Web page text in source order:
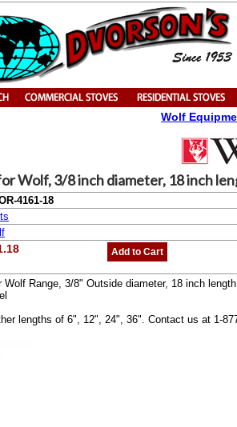
Wolf
Wolf, 3/8 inch diameter, 18 inch
4161-18
Add to Cart
Range, 3/8" Outside diameter, 18 inch length
lengths of 6", 12", 24", 36". Contact us at 1-